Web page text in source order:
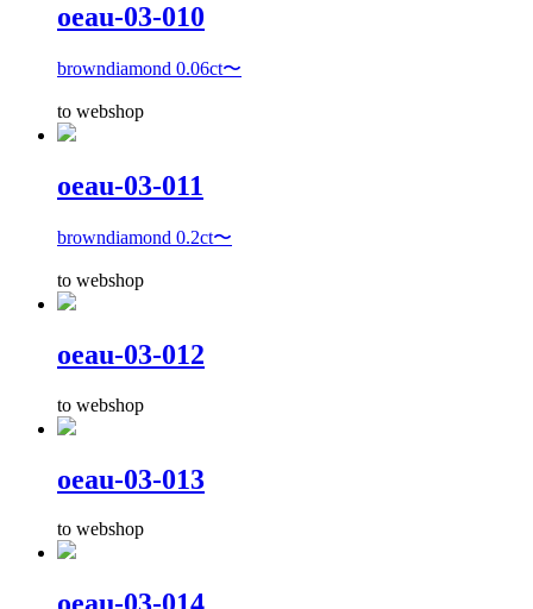
oeau-03-010
browndiamond 0.06ct〜
to webshop
oeau-03-011
browndiamond 0.2ct〜
to webshop
oeau-03-012
to webshop
oeau-03-013
to webshop